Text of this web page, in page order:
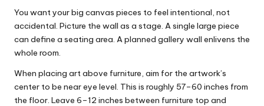
You want your big canvas pieces to feel intentional, not
accidental. Picture the wall as a stage. A single large piece
can define a seating area. A planned gallery wall enlivens the
whole room.
When placing art above furniture, aim for the artwork’s
center to be near eye level. This is roughly 57–60 inches from
the floor. Leave 6–12 inches between furniture top and